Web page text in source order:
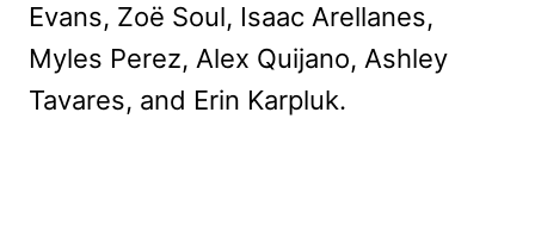
Evans, Zoë Soul, Isaac Arellanes,
Myles Perez, Alex Quijano, Ashley
Tavares, and Erin Karpluk.